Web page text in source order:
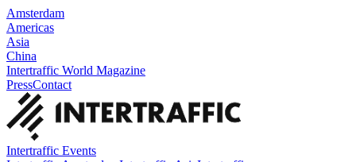
Amsterdam
Americas
Asia
China
Intertraffic World Magazine
PressContact
Intertraffic Events